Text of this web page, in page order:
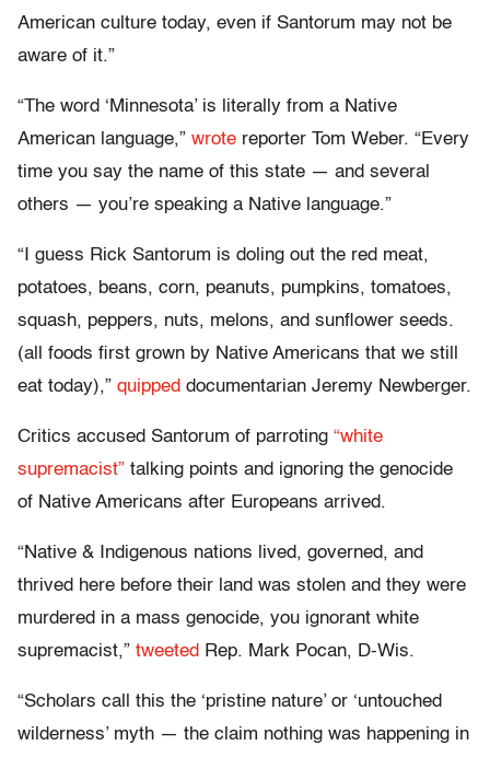
American culture today, even if Santorum may not be
aware of it.”
“The word ‘Minnesota’ is literally from a Native
American language,” wrote reporter Tom Weber. “Every
time you say the name of this state — and several
others — you’re speaking a Native language.”
“I guess Rick Santorum is doling out the red meat,
potatoes, beans, corn, peanuts, pumpkins, tomatoes,
squash, peppers, nuts, melons, and sunflower seeds.
(all foods first grown by Native Americans that we still
eat today),” quipped documentarian Jeremy Newberger.
Critics accused Santorum of parroting “white
supremacist” talking points and ignoring the genocide
of Native Americans after Europeans arrived.
“Native & Indigenous nations lived, governed, and
thrived here before their land was stolen and they were
murdered in a mass genocide, you ignorant white
supremacist,” tweeted Rep. Mark Pocan, D-Wis.
“Scholars call this the ‘pristine nature’ or ‘untouched
wilderness’ myth — the claim nothing was happening in